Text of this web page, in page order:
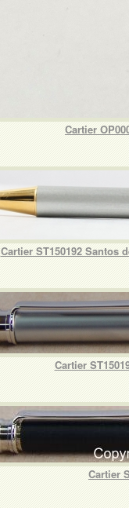
Cartier
Cartier ST150192 Santos
Cartier
Cartier